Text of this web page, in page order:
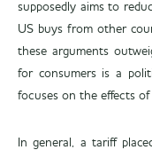
supposedly aims to
US buys from other
these arguments
for consumers is a
focuses on the effects
In general, a tariff